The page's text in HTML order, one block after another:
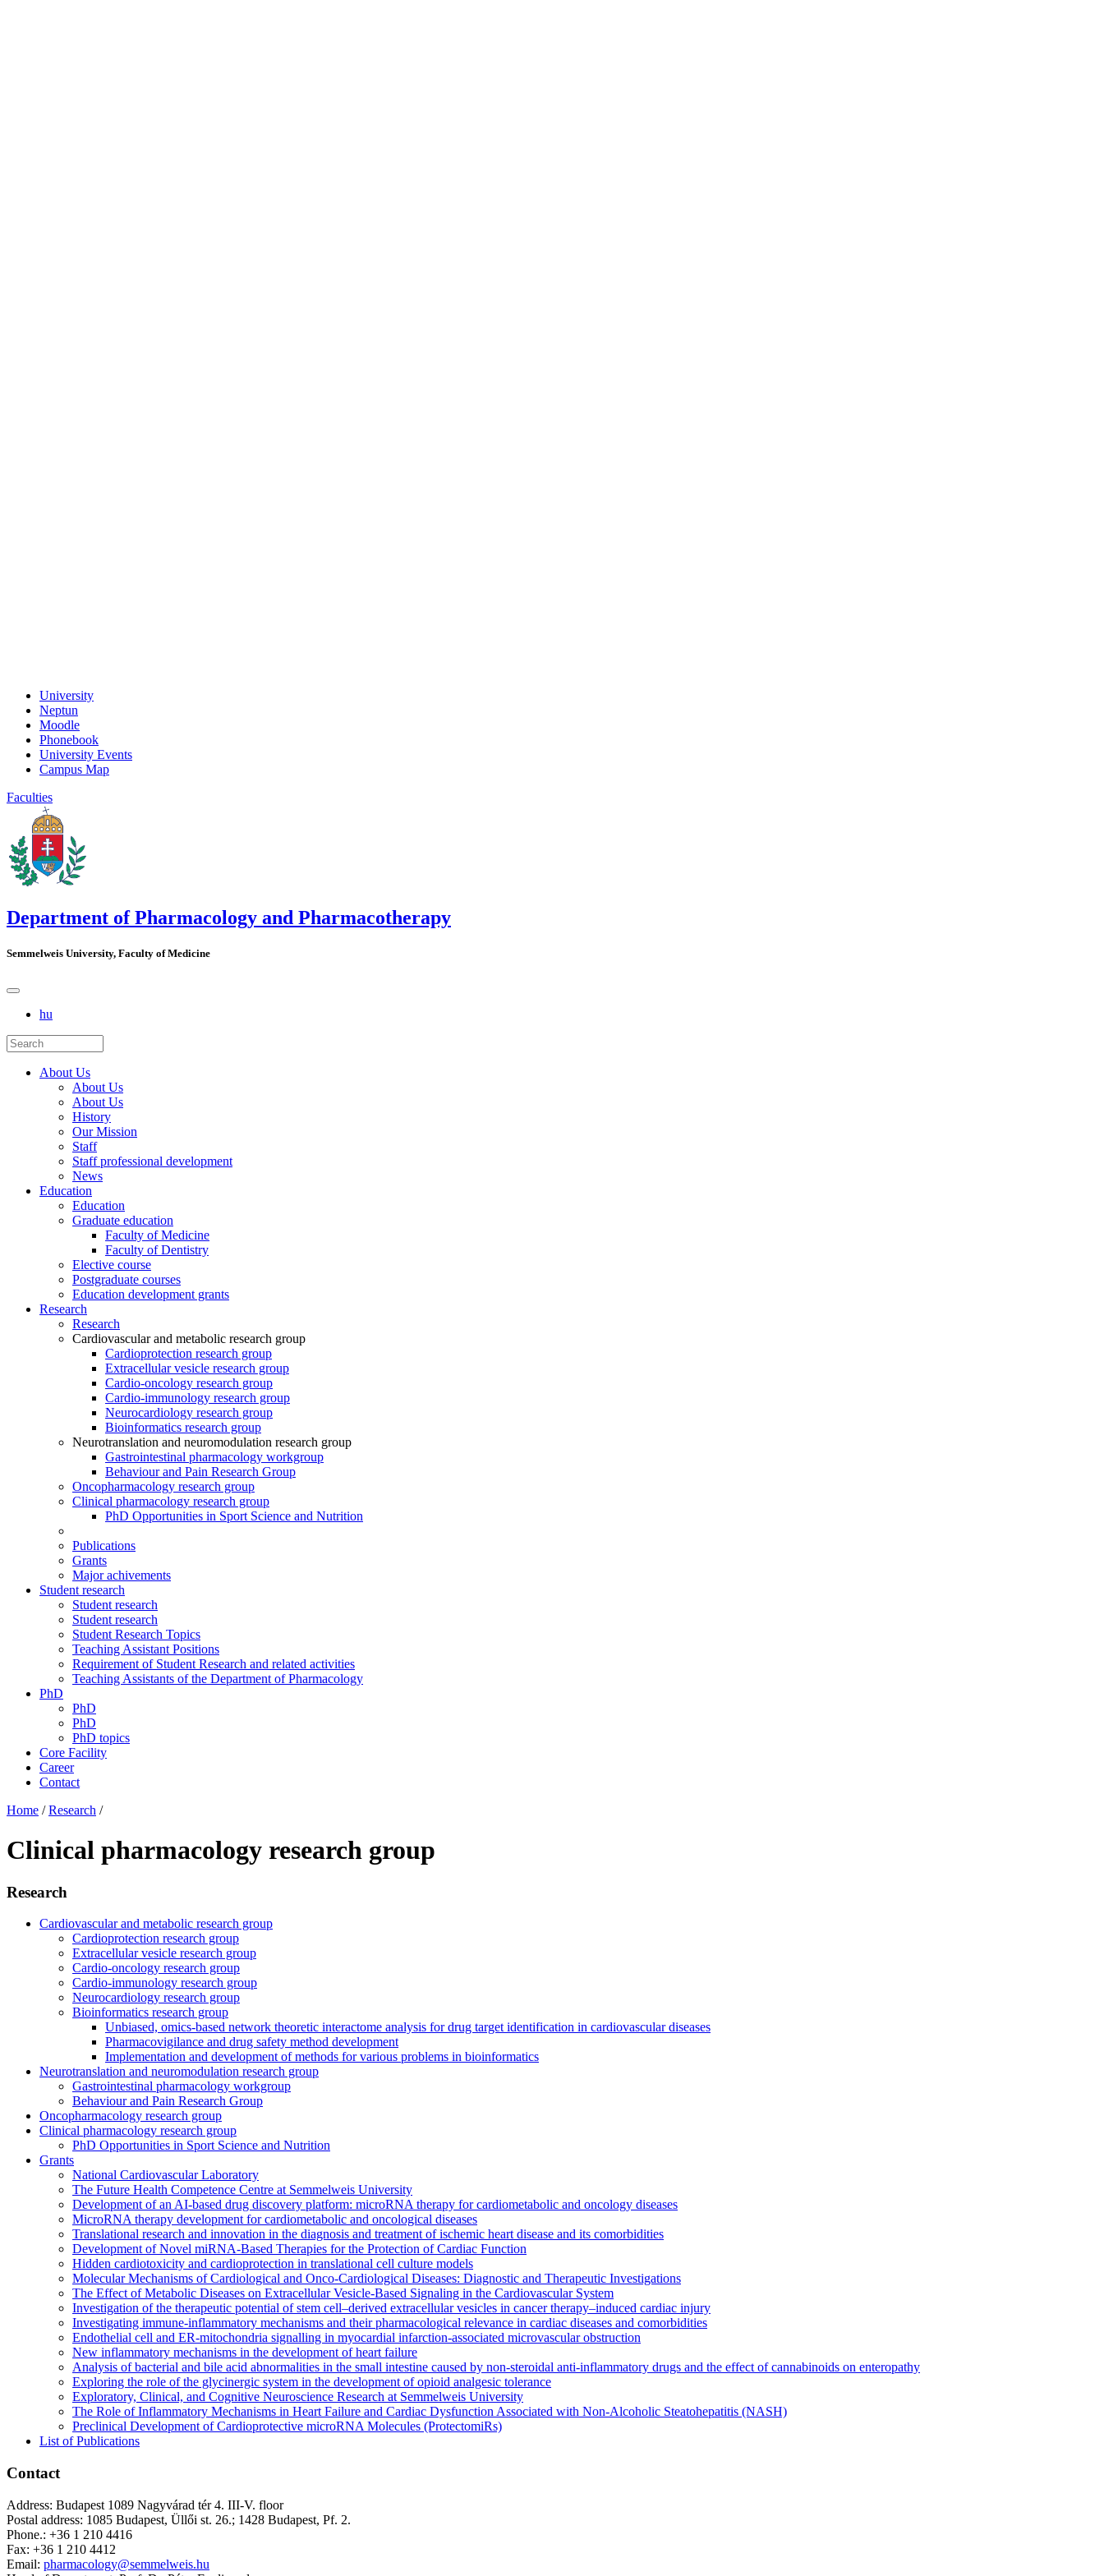
University
Neptun
Moodle
Phonebook
University Events
Campus Map
Faculties
Department of Pharmacology and Pharmacotherapy
Semmelweis University, Faculty of Medicine
hu
About Us
About Us
About Us
History
Our Mission
Staff
Staff professional development
News
Education
Education
Graduate education
Faculty of Medicine
Faculty of Dentistry
Elective course
Postgraduate courses
Education development grants
Research
Research
Cardiovascular and metabolic research group
Cardioprotection research group
Extracellular vesicle research group
Cardio-oncology research group
Cardio-immunology research group
Neurocardiology research group
Bioinformatics research group
Neurotranslation and neuromodulation research group
Gastrointestinal pharmacology workgroup
Behaviour and Pain Research Group
Oncopharmacology research group
Clinical pharmacology research group
PhD Opportunities in Sport Science and Nutrition
Publications
Grants
Major achivements
Student research
Student research
Student research
Student Research Topics
Teaching Assistant Positions
Requirement of Student Research and related activities
Teaching Assistants of the Department of Pharmacology
PhD
PhD
PhD
PhD topics
Core Facility
Career
Contact
Home / Research /
Clinical pharmacology research group
Research
Cardiovascular and metabolic research group
Cardioprotection research group
Extracellular vesicle research group
Cardio-oncology research group
Cardio-immunology research group
Neurocardiology research group
Bioinformatics research group
Unbiased, omics-based network theoretic interactome analysis for drug target identification in cardiovascular diseases
Pharmacovigilance and drug safety method development
Implementation and development of methods for various problems in bioinformatics
Neurotranslation and neuromodulation research group
Gastrointestinal pharmacology workgroup
Behaviour and Pain Research Group
Oncopharmacology research group
Clinical pharmacology research group
PhD Opportunities in Sport Science and Nutrition
Grants
National Cardiovascular Laboratory
The Future Health Competence Centre at Semmelweis University
Development of an AI-based drug discovery platform: microRNA therapy for cardiometabolic and oncology diseases
MicroRNA therapy development for cardiometabolic and oncological diseases
Translational research and innovation in the diagnosis and treatment of ischemic heart disease and its comorbidities
Development of Novel miRNA-Based Therapies for the Protection of Cardiac Function
Hidden cardiotoxicity and cardioprotection in translational cell culture models
Molecular Mechanisms of Cardiological and Onco-Cardiological Diseases: Diagnostic and Therapeutic Investigations
The Effect of Metabolic Diseases on Extracellular Vesicle-Based Signaling in the Cardiovascular System
Investigation of the therapeutic potential of stem cell–derived extracellular vesicles in cancer therapy–induced cardiac injury
Investigating immune-inflammatory mechanisms and their pharmacological relevance in cardiac diseases and comorbidities
Endothelial cell and ER-mitochondria signalling in myocardial infarction-associated microvascular obstruction
New inflammatory mechanisms in the development of heart failure
Analysis of bacterial and bile acid abnormalities in the small intestine caused by non-steroidal anti-inflammatory drugs and the effect of cannabinoids on enteropathy
Exploring the role of the glycinergic system in the development of opioid analgesic tolerance
Exploratory, Clinical, and Cognitive Neuroscience Research at Semmelweis University
The Role of Inflammatory Mechanisms in Heart Failure and Cardiac Dysfunction Associated with Non-Alcoholic Steatohepatitis (NASH)
Preclinical Development of Cardioprotective microRNA Molecules (ProtectomiRs)
List of Publications
Contact
Address: Budapest 1089 Nagyvárad tér 4. III-V. floor
Postal address: 1085 Budapest, Üllői st. 26.; 1428 Budapest, Pf. 2.
Phone.: +36 1 210 4416
Fax: +36 1 210 4412
Email: pharmacology@semmelweis.hu